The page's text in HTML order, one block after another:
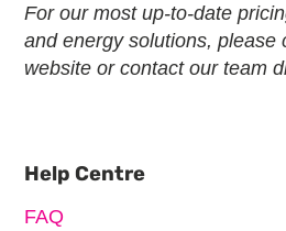
For our most up-to-date
and energy solutions, please
website or contact our team
Help Centre
FAQ